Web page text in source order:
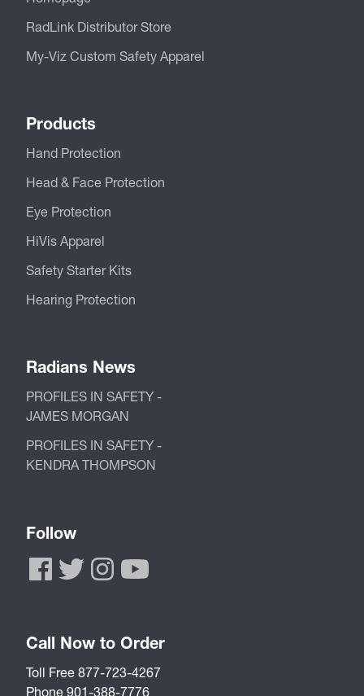
RadLink Distributor Store
My-Viz Custom Safety Apparel
Products
Hand Protection
Head & Face Protection
Eye Protection
HiVis Apparel
Safety Starter Kits
Hearing Protection
Radians News
PROFILES IN SAFETY -
JAMES MORGAN
PROFILES IN SAFETY -
KENDRA THOMPSON
Follow
Call Now to Order
Toll Free 877-723-4267
Phone 901-388-7776